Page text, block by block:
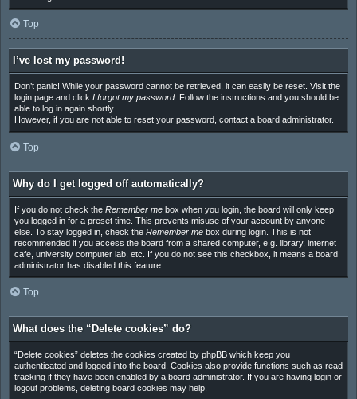
Top
I’ve lost my password!
Don’t panic! While your password cannot be retrieved, it can easily be reset. Visit the
login page and click I forgot my password. Follow the instructions and you should be
able to log in again shortly.
However, if you are not able to reset your password, contact a board administrator.
Top
Why do I get logged off automatically?
If you do not check the Remember mebox when you login, the board will only keep
you logged in for a preset time. This prevents misuse of your account by anyone
else. To stay logged in, check the Remember mebox during login. This is not
recommended if you access the board from a shared computer, e.g. library, internet
cafe, university computer lab, etc. If you do not see this checkbox, it means a board
administrator has disabled this feature.
Top
What does the “Delete cookies” do?
“Delete cookies” deletes the cookies created by phpBB which keep you
authenticated and logged into the board. Cookies also provide functions such as read
tracking if they have been enabled by a board administrator. If you are having login or
logout problems, deleting board cookies may help.